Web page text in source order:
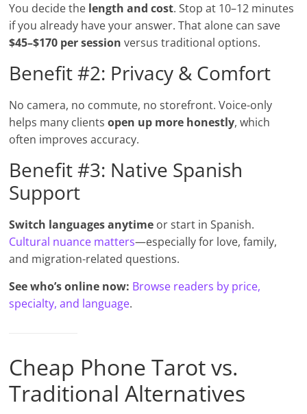
You decide the length and cost. Stop at 10–12 minutes
if you already have your answer. That alone can save
$45–$170 per session versus traditional options.
Benefit #2: Privacy & Comfort
No camera, no commute, no storefront. Voice-only
helps many clientsopen up more honestly, which
often improves accuracy.
Benefit #3: Native Spanish
Support
Switch languages anytime or start in Spanish.
Cultural nuance matters—especially for love, family,
and migration-related questions.
See who’s online now: Browse readers by price,
specialty, and language.
Cheap Phone Tarot vs.
Traditional Alternatives